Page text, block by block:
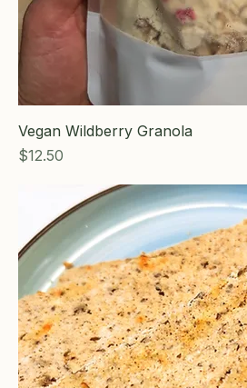
Vegan Wildberry Granola
Price
$12.50